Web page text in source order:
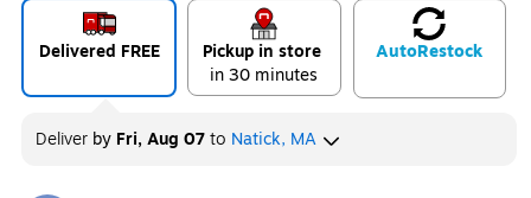
Delivered FREE
Pickup in store
in 30 minutes
AutoRestock
Deliver by Fri, Aug 07to Natick, MA